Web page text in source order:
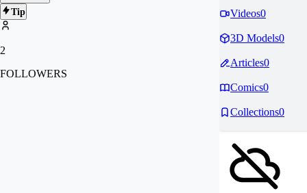
Tip
2
FOLLOWERS
Videos0
3D Models0
Articles0
Comics0
Collections0